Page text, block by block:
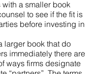
with a smaller book
to see if the fit is
before investing in
larger book that do
immediately there are
ways firms designate